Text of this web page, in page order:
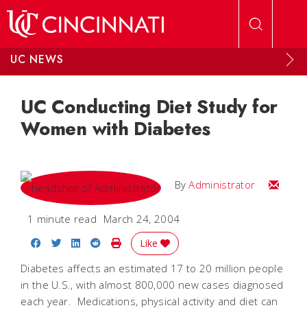
UC NEWS
UC Conducting Diet Study for
Women with Diabetes
ByAdministrator Email
1 minute read March 24, 2004
Share on Facebook
Share on Twitter
Share on LinkedIn
Share on Reddit
Print Story
Like
Diabetes affects an estimated 17 to 20 million people
in the U.S., with almost 800,000 new cases diagnosed
each year. Medications, physical activity and diet can